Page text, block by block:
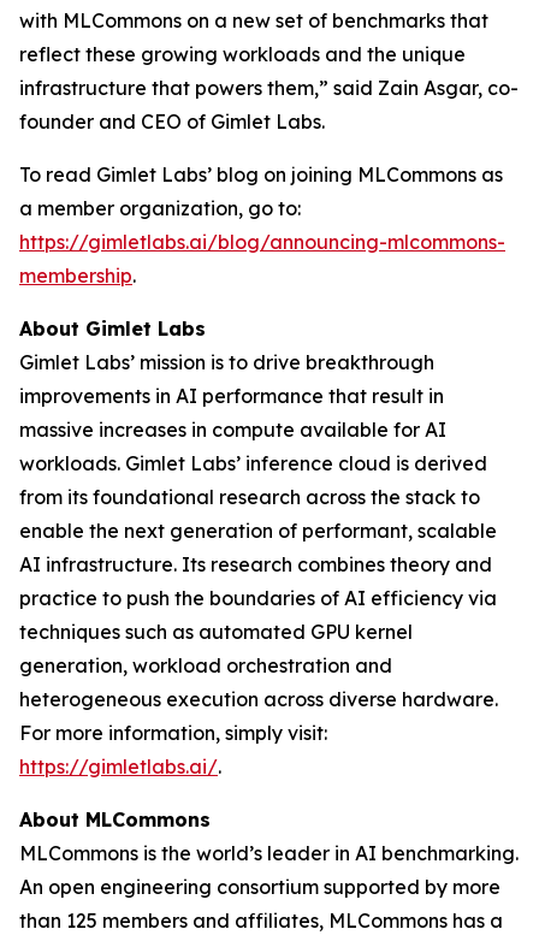
with MLCommons on a new set of benchmarks that
reflect these growing workloads and the unique
infrastructure that powers them,” said Zain Asgar, co-
founder and CEO of Gimlet Labs.
To read Gimlet Labs’ blog on joining MLCommons as
a member organization, go to:
https://gimletlabs.ai/blog/announcing-mlcommons-
membership.
About Gimlet Labs
Gimlet Labs’ mission is to drive breakthrough
improvements in AI performance that result in
massive increases in compute available for AI
workloads. Gimlet Labs’ inference cloud is derived
from its foundational research across the stack to
enable the next generation of performant, scalable
AI infrastructure. Its research combines theory and
practice to push the boundaries of AI efficiency via
techniques such as automated GPU kernel
generation, workload orchestration and
heterogeneous execution across diverse hardware.
For more information, simply visit:
https://gimletlabs.ai/.
About MLCommons
MLCommons is the world’s leader in AI benchmarking.
An open engineering consortium supported by more
than 125 members and affiliates, MLCommons has a